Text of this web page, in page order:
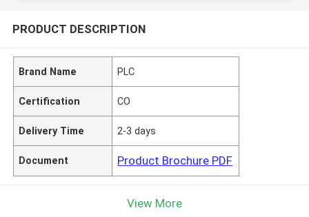
PRODUCT DESCRIPTION
Brand Name PLC
Certification CO
Delivery Time 2-3 days
Document Product Brochure PDF
View More